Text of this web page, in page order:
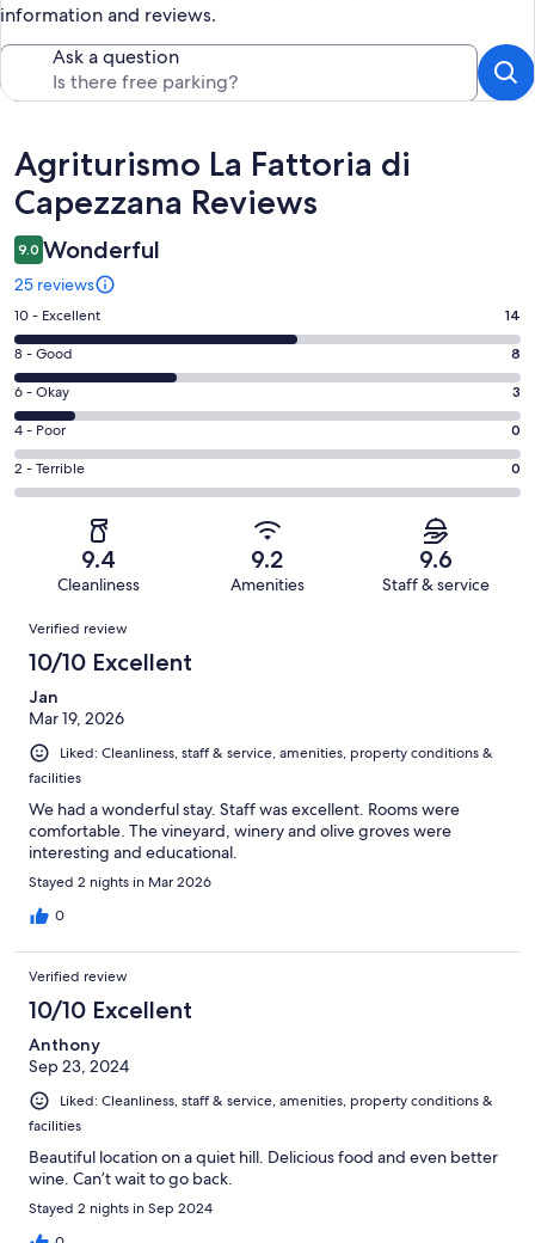
information and reviews.
Ask a question
Reviews
Agriturismo La Fattoria di
Capezzana Reviews
9.0 Wonderful
25 reviews
Rating
10
-
Excellent.
14
out
of
25
10 - Excellent 14
Rating
8
-
Good.
8
out
8 - Good 8
Rating
6
-
Okay.
3
reviews
6 - Okay 3
Rating
4
-
reviews
4 - Poor 0
Rating
2
of
reviews
2 - Terrible 0
9.4
Cleanliness
9.2
Amenities
9.6
Staff & service
Reviews
Verified review
10/10 Excellent
Jan
Mar 19, 2026
Liked: Cleanliness, staff & service, amenities, property conditions &
facilities
We had a wonderful stay. Staff was excellent. Rooms were
comfortable. The vineyard, winery and olive groves were
interesting and educational.
Stayed 2 nights in Mar 2026
0
Verified review
10/10 Excellent
Anthony
Sep 23, 2024
Liked: Cleanliness, staff & service, amenities, property conditions &
facilities
Beautiful location on a quiet hill. Delicious food and even better
wine. Can’t wait to go back.
Stayed 2 nights in Sep 2024